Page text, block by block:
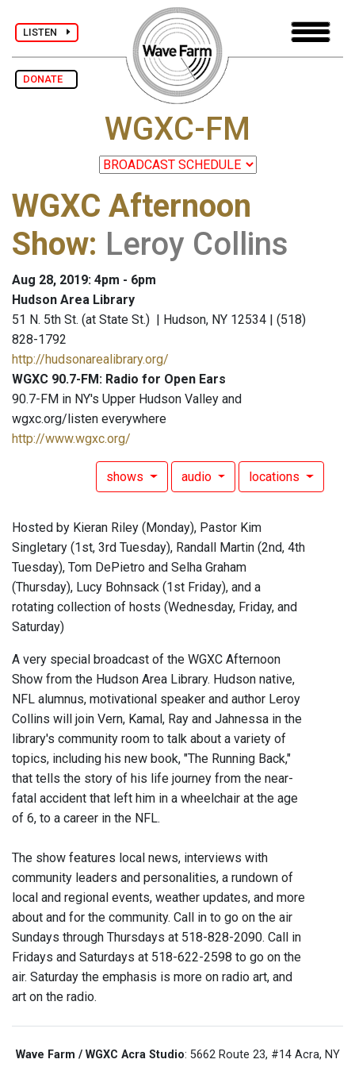
LISTEN
DONATE
WGXC-FM
WGXC Afternoon
Show: Leroy Collins
Aug 28, 2019: 4pm - 6pm
Hudson Area Library
51 N. 5th St. (at State St.) | Hudson, NY 12534 | (518)
828-1792
http://hudsonarealibrary.org/
WGXC 90.7-FM: Radio for Open Ears
90.7-FM in NY's Upper Hudson Valley and
wgxc.org/listen everywhere
http://www.wgxc.org/
shows audio locations
Hosted by Kieran Riley (Monday), Pastor Kim
Singletary (1st, 3rd Tuesday), Randall Martin (2nd, 4th
Tuesday), Tom DePietro and Selha Graham
(Thursday), Lucy Bohnsack (1st Friday), and a
rotating collection of hosts (Wednesday, Friday, and
Saturday)
A very special broadcast of the WGXC Afternoon
Show from the Hudson Area Library. Hudson native,
NFL alumnus, motivational speaker and author Leroy
Collins will join Vern, Kamal, Ray and Jahnessa in the
library's community room to talk about a variety of
topics, including his new book, "The Running Back,"
that tells the story of his life journey from the near-
fatal accident that left him in a wheelchair at the age
of 6, to a career in the NFL.
The show features local news, interviews with
community leaders and personalities, a rundown of
local and regional events, weather updates, and more
about and for the community. Call in to go on the air
Sundays through Thursdays at 518-828-2090. Call in
Fridays and Saturdays at 518-622-2598 to go on the
air. Saturday the emphasis is more on radio art, and
art on the radio.
Wave Farm / WGXC Acra Studio: 5662 Route 23, #14 Acra, NY